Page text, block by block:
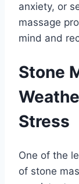
anxiety, or
massage
mind and
Stone
Stress
One of the
of stone